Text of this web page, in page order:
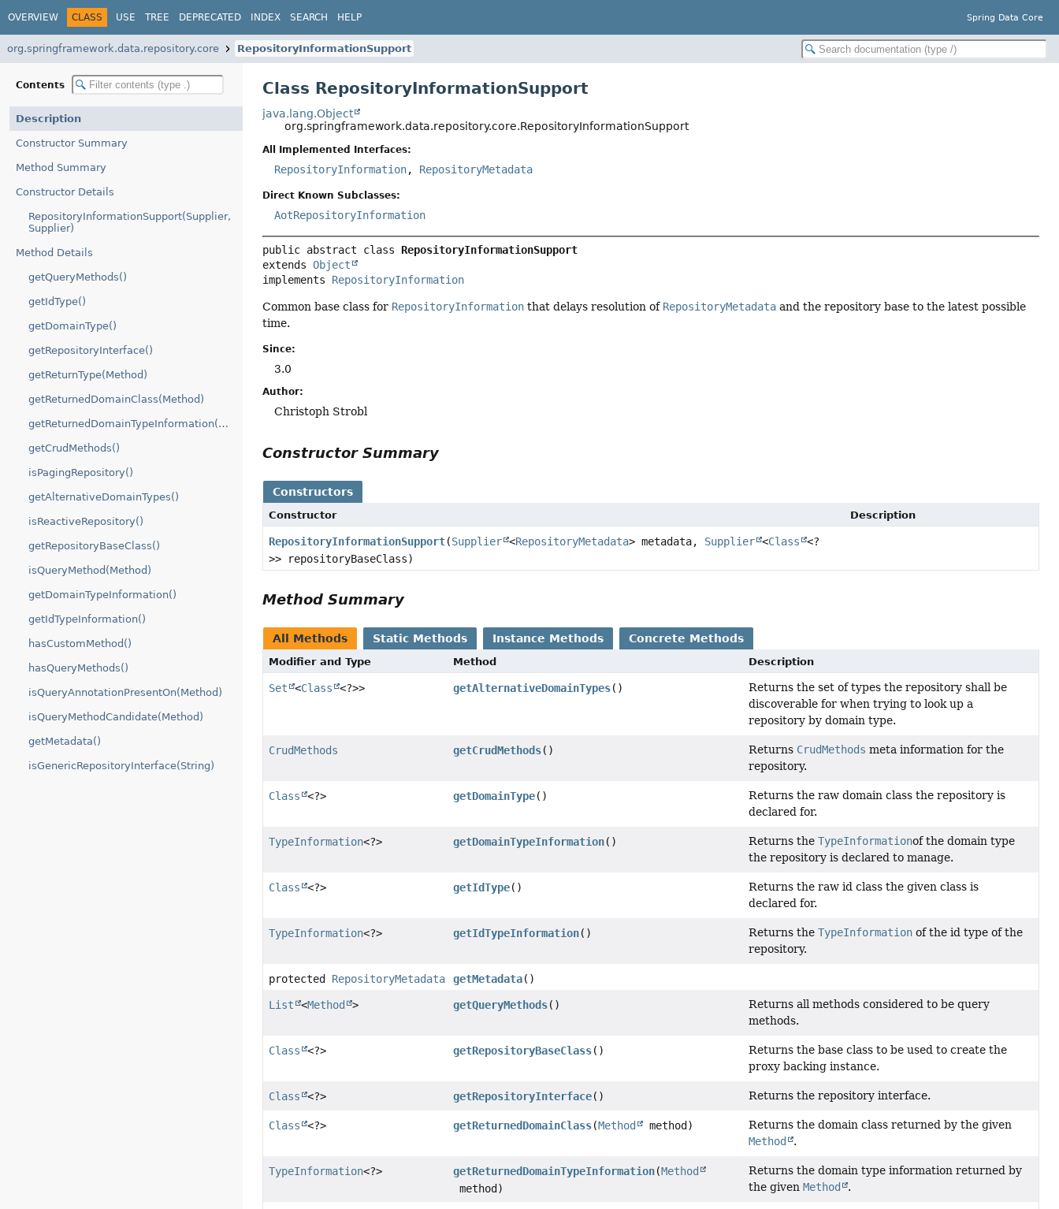
OVERVIEW CLASS USE TREE DEPRECATED INDEX SEARCH HELP Spring Data Core
org.springframework.data.repository.core RepositoryInformationSupport
Contents
Description
Constructor Summary
Method Summary
Constructor Details
RepositoryInformationSupport(Supplier,
Supplier)
Method Details
getQueryMethods()
getIdType()
getDomainType()
getRepositoryInterface()
getReturnType(Method)
getReturnedDomainClass(Method)
getReturnedDomainTypeInformation(Method)
getCrudMethods()
isPagingRepository()
getAlternativeDomainTypes()
isReactiveRepository()
getRepositoryBaseClass()
isQueryMethod(Method)
getDomainTypeInformation()
getIdTypeInformation()
hasCustomMethod()
hasQueryMethods()
isQueryAnnotationPresentOn(Method)
isQueryMethodCandidate(Method)
getMetadata()
isGenericRepositoryInterface(String)
Class RepositoryInformationSupport
java.lang.Object
org.springframework.data.repository.core.RepositoryInformationSupport
All Implemented Interfaces:
RepositoryInformation, RepositoryMetadata
Direct Known Subclasses:
AotRepositoryInformation
public abstract class RepositoryInformationSupport
extends Object
implements RepositoryInformation
Common base class for RepositoryInformation that delays resolution of RepositoryMetadata and the repository base to the latest possible
time.
Since:
3.0
Author:
Christoph Strobl
Constructor Summary
Constructors
Constructor Description
RepositoryInformationSupport(Supplier <RepositoryMetadata> metadata, Supplier <Class
<?
>> repositoryBaseClass)
Method Summary
All Methods Static Methods Instance Methods Concrete Methods
Modifier and Type Method Description
Set <Class <?>> getAlternativeDomainTypes()
Returns the set of types the repository shall be
discoverable for when trying to look up a
repository by domain type.
CrudMethods getCrudMethods() Returns CrudMethods meta information for the
repository.
Class <?> getDomainType()
Returns the raw domain class the repository is
declared for.
TypeInformation<?> getDomainTypeInformation() Returns theTypeInformationof the domain type
the repository is declared to manage.
Class <?> getIdType()
Returns the raw id class the given class is
declared for.
TypeInformation<?> getIdTypeInformation() Returns theTypeInformation of the id type of the
repository.
protected RepositoryMetadata getMetadata()
List <Method > getQueryMethods()
Returns all methods considered to be query
methods.
Class <?> getRepositoryBaseClass()
Returns the base class to be used to create the
proxy backing instance.
Class <?> getRepositoryInterface() Returns the repository interface.
Class <?> getReturnedDomainClass(Method method)
Returns the domain class returned by the given
Method
.
TypeInformation<?> getReturnedDomainTypeInformation(Method
method)
Returns the domain type information returned by
the givenMethod .